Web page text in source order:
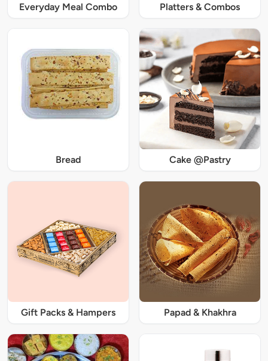
Everyday Meal Combo Platters & Combos
Bread Cake @Pastry
Gift Packs & Hampers Papad & Khakhra